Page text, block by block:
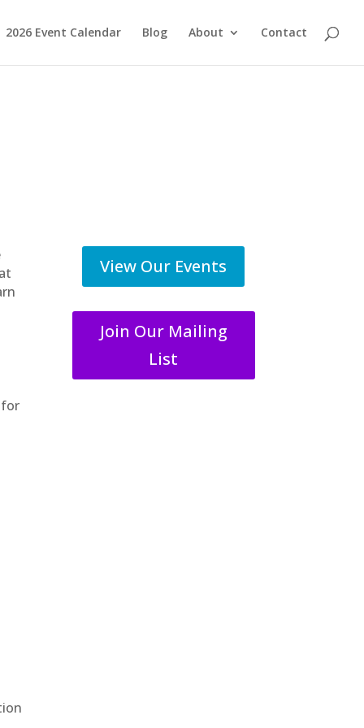
2026 Event Calendar Blog About Contact
for
View Our Events
Join Our Mailing
List